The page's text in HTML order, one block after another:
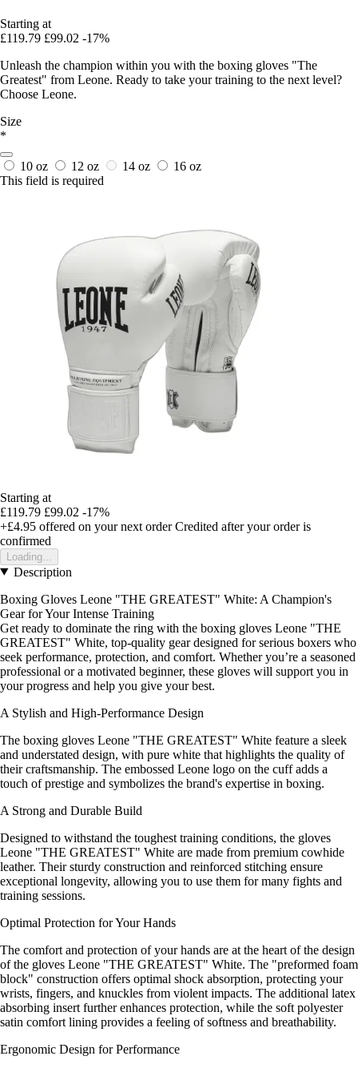
Starting at
£119.79 £99.02 -17%
Unleash the champion within you with the boxing gloves "The
Greatest" from Leone. Ready to take your training to the next level?
Choose Leone.
Size
*
10 oz 12 oz 14 oz
16 oz
This field is required
Starting at
£119.79 £99.02 -17%
+£4.95 offered on your next order Credited after your order is
confirmed
Loading...
Description
Boxing Gloves Leone "THE GREATEST" White: A Champion's
Gear for Your Intense Training
Get ready to dominate the ring with the boxing gloves Leone "THE
GREATEST" White, top-quality gear designed for serious boxers who
seek performance, protection, and comfort. Whether you’re a seasoned
professional or a motivated beginner, these gloves will support you in
your progress and help you give your best.
A Stylish and High-Performance Design
The boxing gloves Leone "THE GREATEST" White feature a sleek
and understated design, with pure white that highlights the quality of
their craftsmanship. The embossed Leone logo on the cuff adds a
touch of prestige and symbolizes the brand's expertise in boxing.
A Strong and Durable Build
Designed to withstand the toughest training conditions, the gloves
Leone "THE GREATEST" White are made from premium cowhide
leather. Their sturdy construction and reinforced stitching ensure
exceptional longevity, allowing you to use them for many fights and
training sessions.
Optimal Protection for Your Hands
The comfort and protection of your hands are at the heart of the design
of the gloves Leone "THE GREATEST" White. The "preformed foam
block" construction offers optimal shock absorption, protecting your
wrists, fingers, and knuckles from violent impacts. The additional latex
absorbing insert further enhances protection, while the soft polyester
satin comfort lining provides a feeling of softness and breathability.
Ergonomic Design for Performance